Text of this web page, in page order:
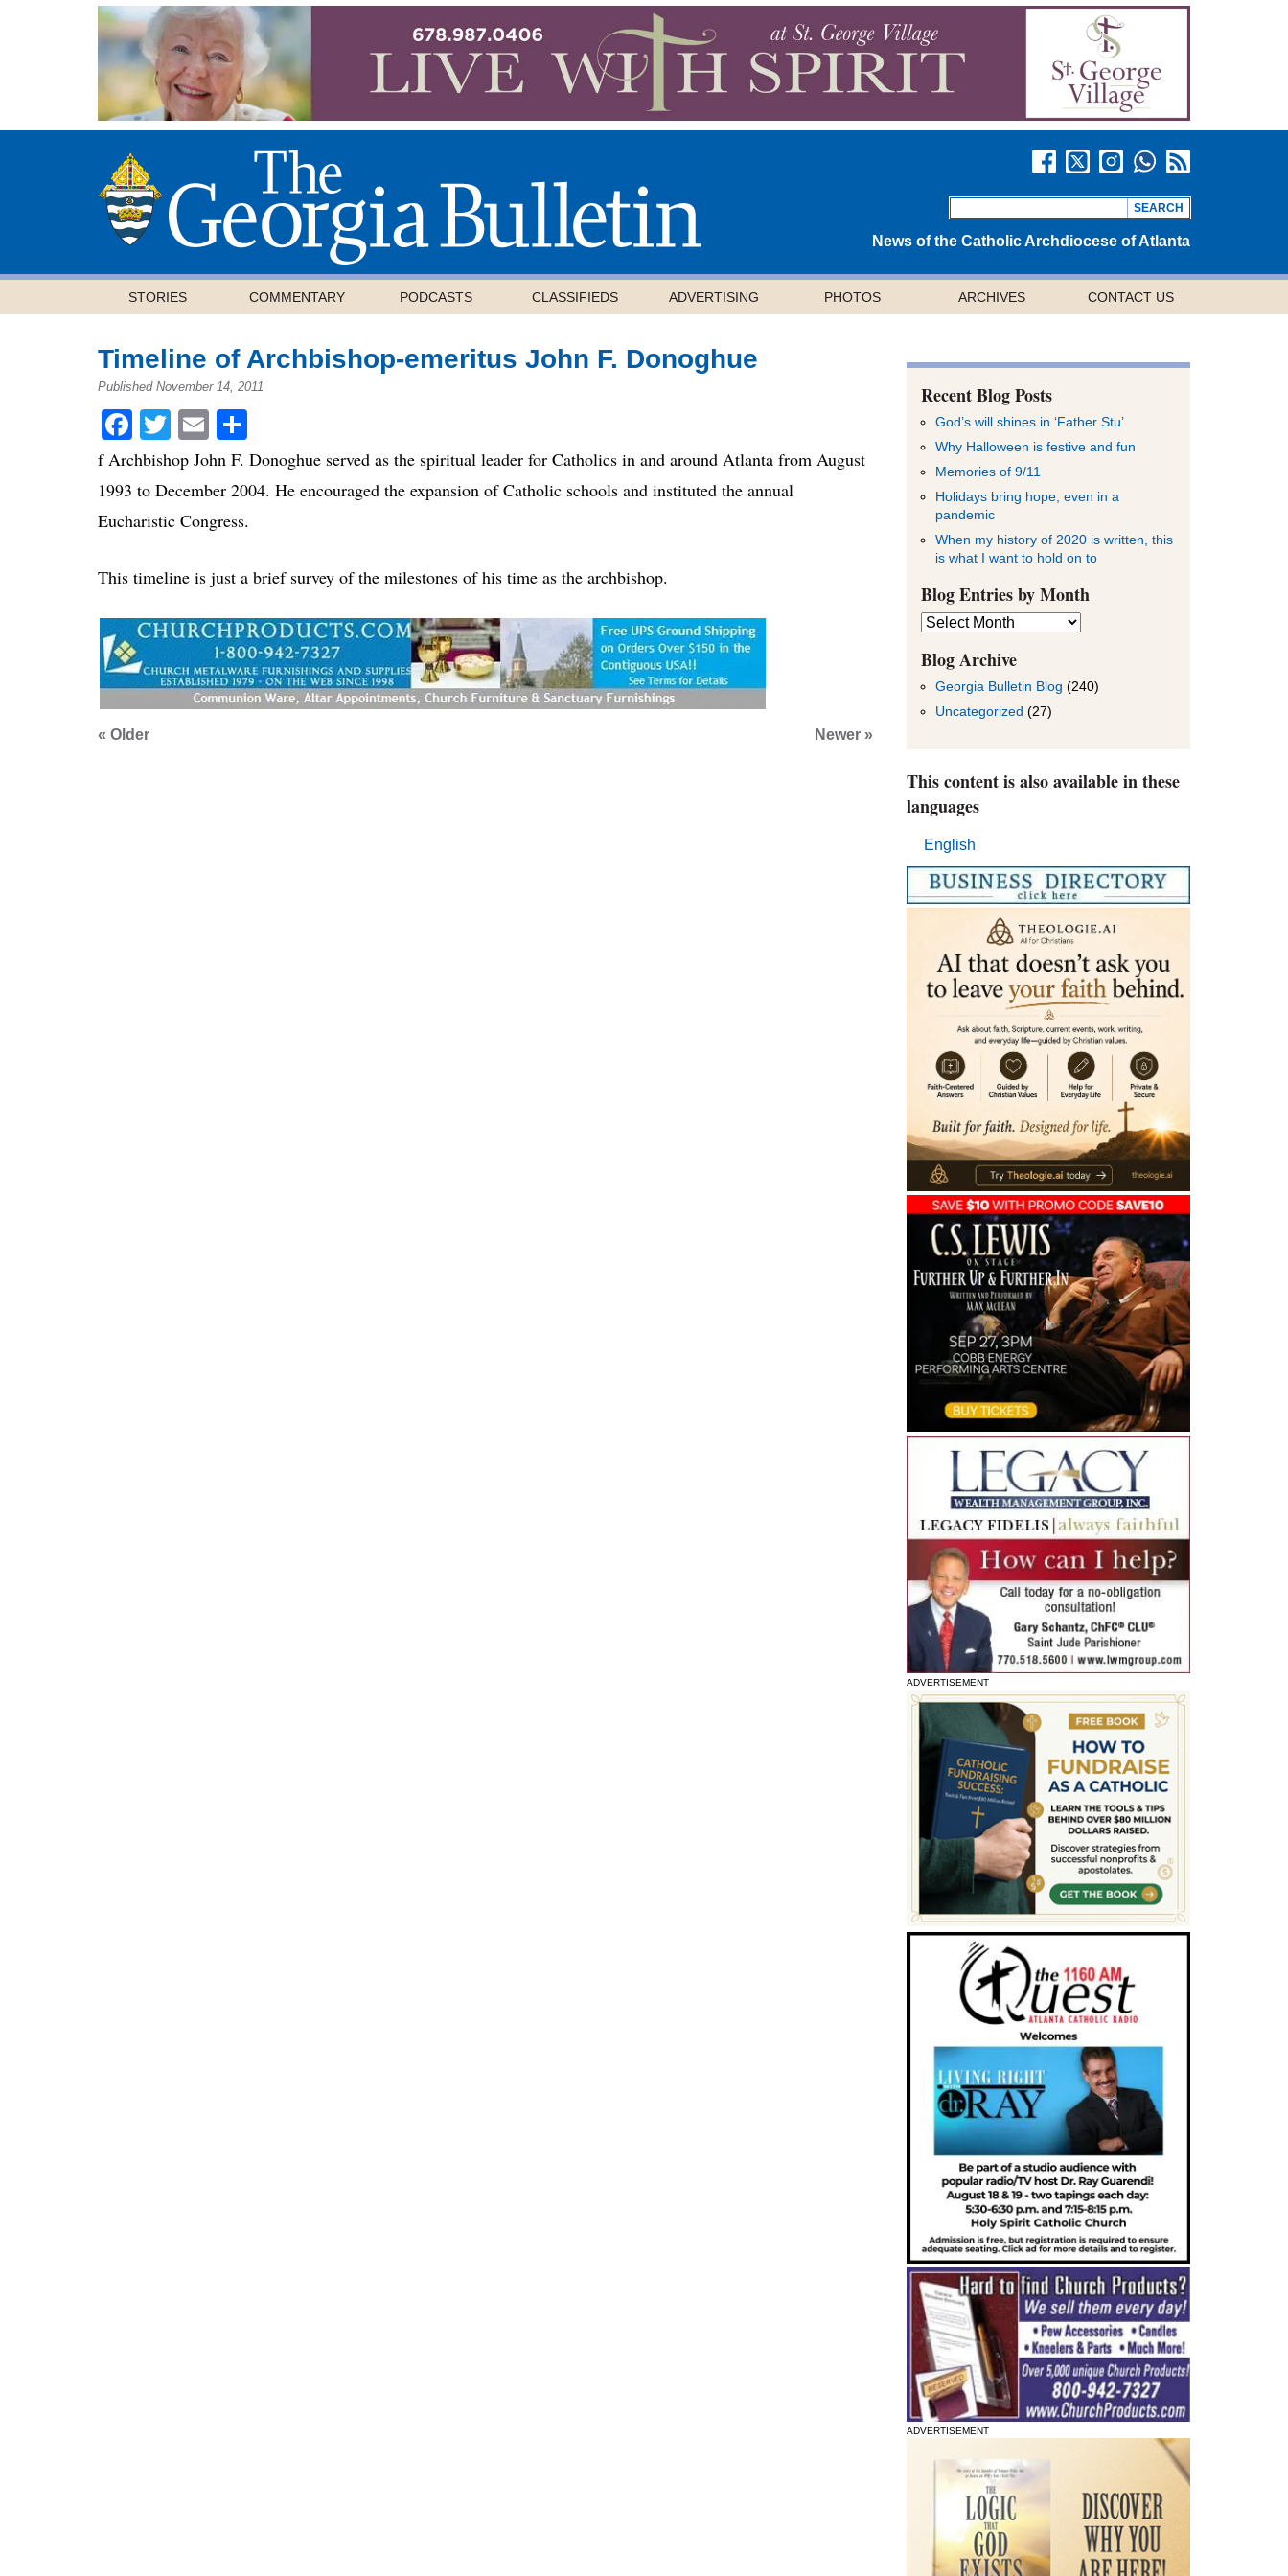
News of the Catholic Archdiocese of Atlanta
STORIES COMMENTARY PODCASTS CLASSIFIEDS ADVERTISING PHOTOS ARCHIVES CONTACT US
Timeline of Archbishop-emeritus John F. Donoghue
Published November 14, 2011
Facebook
Twitter
Email
f Archbishop John F. Donoghue served as the spiritual leader for Catholics in and around Atlanta from August
1993 to December 2004. He encouraged the expansion of Catholic schools and instituted the annual
Eucharistic Congress.
This timeline is just a brief survey of the milestones of his time as the archbishop.
« Older Newer »
Recent Blog Posts
God’s will shines in ‘Father Stu’
Why Halloween is festive and fun
Memories of 9/11
Holidays bring hope, even in a
pandemic
When my history of 2020 is written, this
is what I want to hold on to
Blog Entries by Month
Blog
Entries
by
Month
Blog Archive
Georgia Bulletin Blog (240)
Uncategorized (27)
This content is also available in these
languages
English
ADVERTISEMENT
ADVERTISEMENT